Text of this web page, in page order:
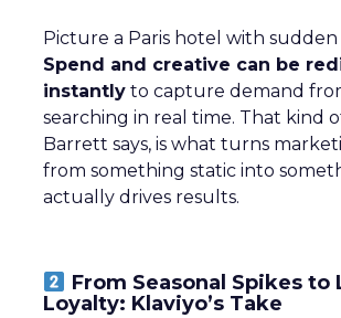
Picture a Paris hotel with sudden
Spend and creative can be
instantly to capture demand
searching in real time. That kind
Barrett says, is what turns
from something static into
actually drives results.
From Seasonal Spikes to
Loyalty: Klaviyo’s Take